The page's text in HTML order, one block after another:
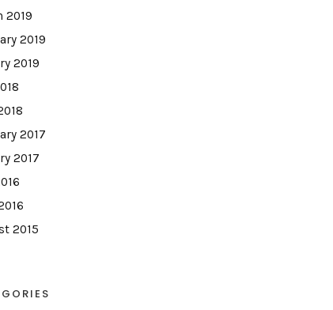
2019
2019
2019
2017
2017
2015